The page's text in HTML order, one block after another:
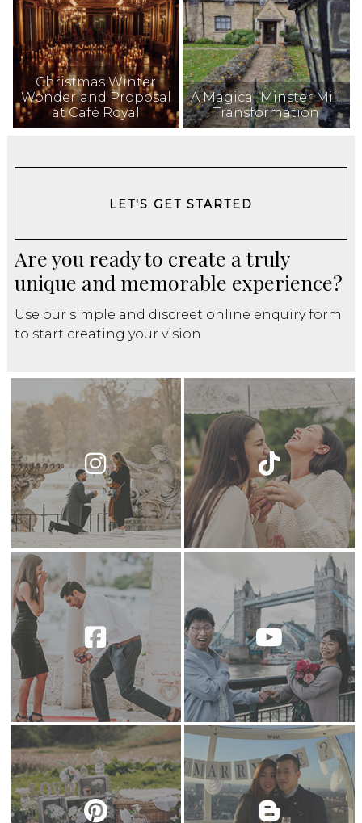
Christmas Winter
Wonderland Proposal
at Café Royal
A Magical Minster Mill
Transformation
LET'S GET STARTED
Are you ready to create a truly
unique and memorable experience?
Use our simple and discreet online enquiry form
to start creating your vision